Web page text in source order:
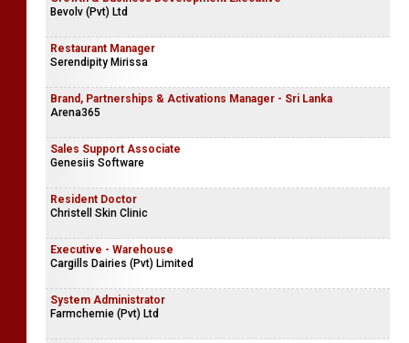
Bevolv (Pvt) Ltd
Restaurant Manager
Serendipity Mirissa
Brand, Partnerships & Activations Manager - Sri Lanka
Arena365
Sales Support Associate
Genesiis Software
Resident Doctor
Christell Skin Clinic
Executive - Warehouse
Cargills Dairies (Pvt) Limited
System Administrator
Farmchemie (Pvt) Ltd